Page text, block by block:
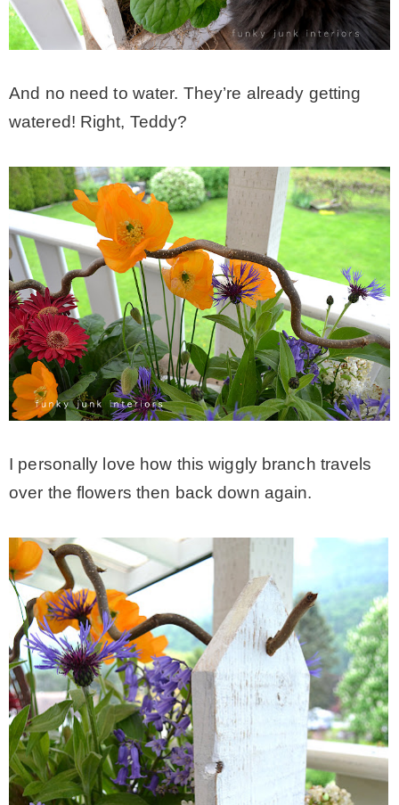
And no need to water. They’re already getting
watered! Right, Teddy?
I personally love how this wiggly branch travels
over the flowers then back down again.